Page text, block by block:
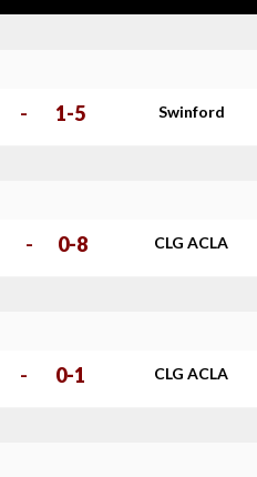
- 1-5 Swinford
- 0-8 CLG ACLA
- 0-1 CLG ACLA